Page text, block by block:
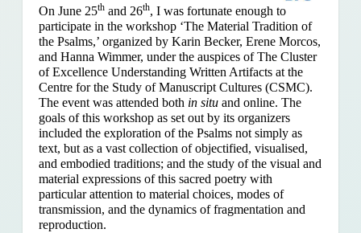
On June 25thand 26th, I was fortunate enough to
participate in the workshop ‘The Material Tradition of
the Psalms,’ organized by Karin Becker, Erene Morcos,
and Hanna Wimmer, under the auspices of The Cluster
of Excellence Understanding Written Artifacts at the
Centre for the Study of Manuscript Cultures (CSMC).
The event was attended both in situand online. The
goals of this workshop as set out by its organizers
included the exploration of the Psalms not simply as
text, but as a vast collection of objectified, visualised,
and embodied traditions; and the study of the visual and
material expressions of this sacred poetry with
particular attention to material choices, modes of
transmission, and the dynamics of fragmentation and
reproduction.